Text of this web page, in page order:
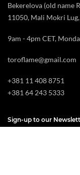
Bekerelova (old name
11050, Mali Mokri
9am - 4pm CET,
toroflame@gmail.com
+381 11 408 8751
+381 64 243 5333
Sign-up to our